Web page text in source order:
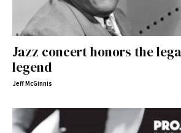
Jazz concert honors the
legend
Jeff McGinnis